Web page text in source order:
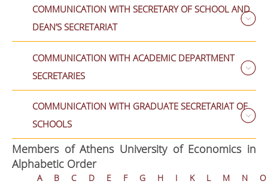
COMMUNICATION WITH SECRETARY OF SCHOOL AND
DEAN’S SECRETARIAT
COMMUNICATION WITH ACADEMIC DEPARTMENT
SECRETARIES
COMMUNICATION WITH GRADUATE SECRETARIAT OF
SCHOOLS
Members of Athens University of Economics in
Alphabetic Order
A B C D E F G H I K L M N
O